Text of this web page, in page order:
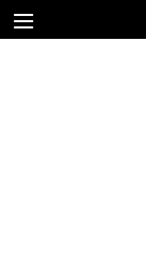
toggle
navigation